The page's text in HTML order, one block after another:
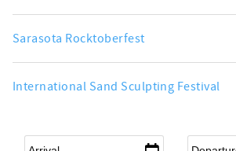
Sarasota Rocktoberfest
International Sand Sculpting Festival
Arrival Departure